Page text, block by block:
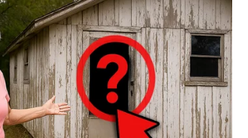
Unmarried
Not Known
Not Available